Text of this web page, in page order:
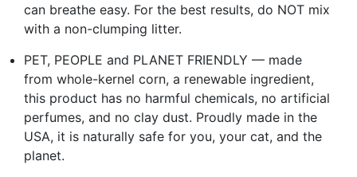
can breathe easy. For the best results, do NOT mix
with a non-clumping litter.
PET, PEOPLE and PLANET FRIENDLY — made
from whole-kernel corn, a renewable ingredient,
this product has no harmful chemicals, no artificial
perfumes, and no clay dust. Proudly made in the
USA, it is naturally safe for you, your cat, and the
planet.